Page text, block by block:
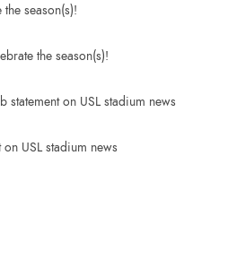
season(s)!
the season(s)!
statement on USL stadium news
USL stadium news